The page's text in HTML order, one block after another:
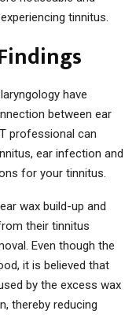
tinnitus.
have
between ear
professional can
ear infection and
for your tinnitus.
wax build-up and
their tinnitus
Even though the
it is believed that
by the excess wax
thereby reducing